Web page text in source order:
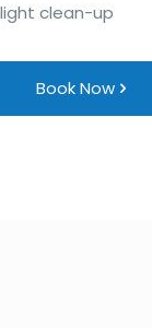
clean-up
Book Now